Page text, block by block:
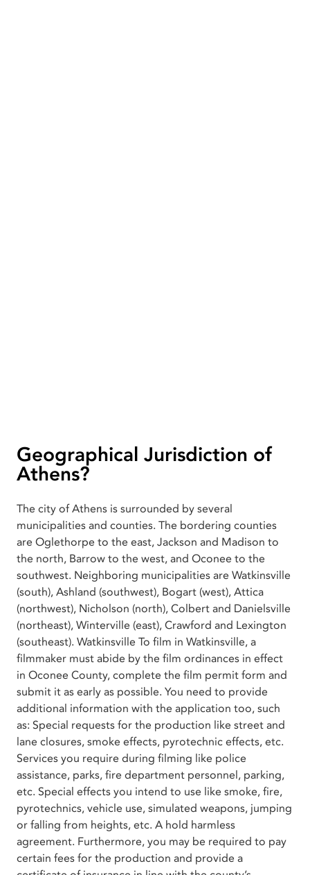
Geographical Jurisdiction of
Athens?
The city of Athens is surrounded by several
municipalities and counties. The bordering counties
are Oglethorpe to the east, Jackson and Madison to
the north, Barrow to the west, and Oconee to the
southwest. Neighboring municipalities are Watkinsville
(south), Ashland (southwest), Bogart (west), Attica
(northwest), Nicholson (north), Colbert and Danielsville
(northeast), Winterville (east), Crawford and Lexington
(southeast). Watkinsville To film in Watkinsville, a
filmmaker must abide by the film ordinances in effect
in Oconee County, complete the film permit form and
submit it as early as possible. You need to provide
additional information with the application too, such
as: Special requests for the production like street and
lane closures, smoke effects, pyrotechnic effects, etc.
Services you require during filming like police
assistance, parks, fire department personnel, parking,
etc. Special effects you intend to use like smoke, fire,
pyrotechnics, vehicle use, simulated weapons, jumping
or falling from heights, etc. A hold harmless
agreement. Furthermore, you may be required to pay
certain fees for the production and provide a